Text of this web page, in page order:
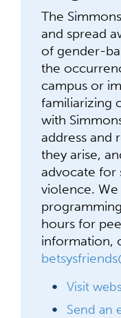
The
and spread
of gender-
the
campus or
familiarizing
with
address and
they arise,
advocate for
violence.
hours for
information,
Visit
Send an